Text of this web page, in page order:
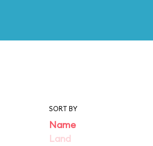
SORT BY
Name
Land